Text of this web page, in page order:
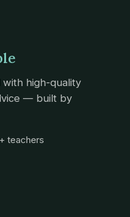
high-quality
— built by
teachers